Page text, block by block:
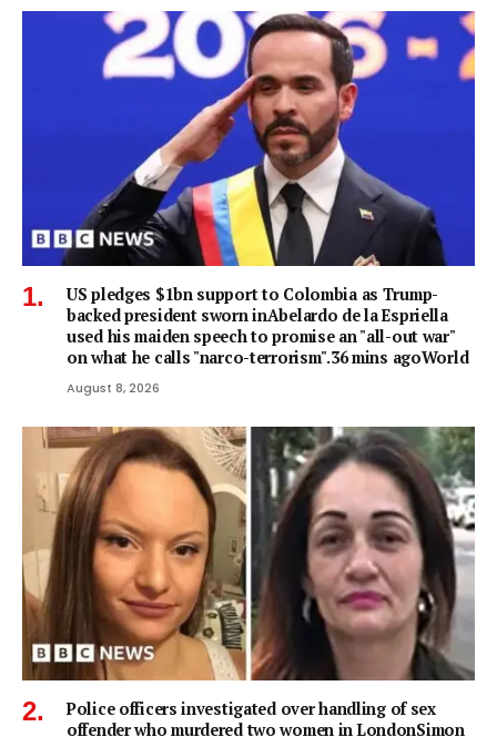
US pledges $1bn support to Colombia as Trump-
backed president sworn inAbelardo de la Espriella
used his maiden speech to promise an "all-out war"
on what he calls "narco-terrorism".36 mins agoWorld
August 8, 2026
Police officers investigated over handling of sex
offender who murdered two women in LondonSimon